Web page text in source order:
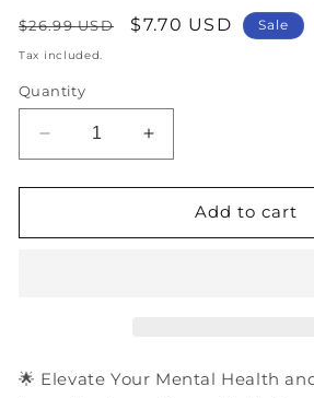
Regular
price
$26.99 USD
Sale
$7.70 USD Sale
Tax included.
Quantity
Decrease
quantity
for
Dysmorphic
Bundle
Increase
quantity
for
Dysmorphic
Bundle
Add to cart
🌟 Elevate Your Mental Health